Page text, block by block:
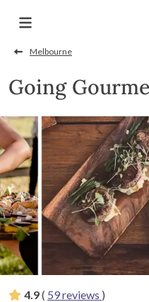
Melbourne
Going
4.9( 59 reviews )